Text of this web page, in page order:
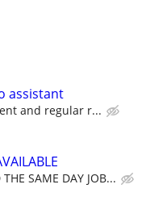
assistant
and regular r...
SAME DAY JOB...